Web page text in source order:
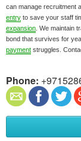
can manage recruitment
entry to save your staff
expansion . We maintain
bond that survives for
payment struggles.
Phone: